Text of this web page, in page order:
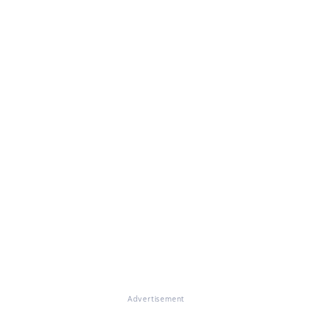
Advertisement